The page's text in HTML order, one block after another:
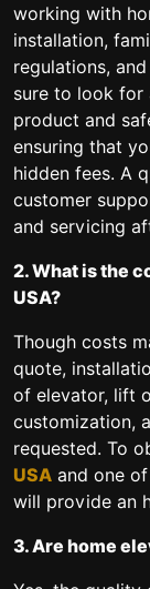
working with
installation,
regulations,
sure to look for
product and
ensuring that
hidden fees. A
customer
and servicing
2. What is the
USA?
Though costs
quote,
of elevator, lift
customization,
requested. To
USA and one
will provide an
3. Are home